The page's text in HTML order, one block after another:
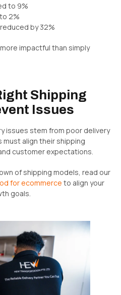
to 9%
2%
by 32%
impactful than simply
Shipping
Issues
issues stem from poor delivery
align their shipping
customer expectations.
of shipping models, read our
for ecommerce to align your
goals.